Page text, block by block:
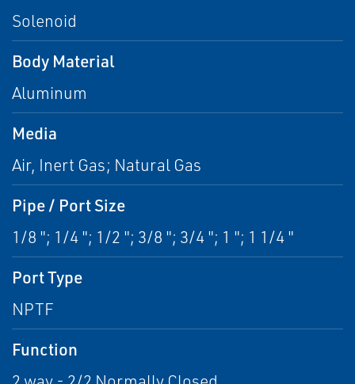
Solenoid
Body Material
Aluminum
Media
Air, Inert Gas; Natural Gas
Pipe / Port Size
1/8 "; 1/4 "; 1/2 "; 3/8 "; 3/4 "; 1 "; 1 1/4 "
Port Type
NPTF
Function